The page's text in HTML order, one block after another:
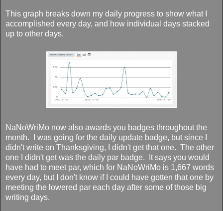
This graph breaks down my daily progress to show what I
accomplished every day, and how individual days stacked
up to other days.
NaNoWriMo now also awards you badges throughout the
month. I was going for the daily update badge, but since I
didn't write on Thanksgiving, I didn't get that one. The other
one I didn't get was the daily par badge. It says you would
have had to meet par, which for NaNoWriMo is 1,667 words
every day, but I don't know if I could have gotten that one by
meeting the lowered par each day after some of those big
writing days.